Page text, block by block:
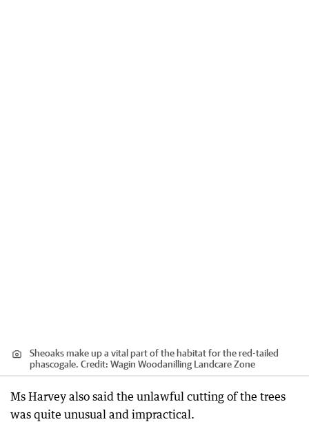
Sheoaks make up a vital part of the habitat for the red-tailed
phascogale. Credit: Wagin Woodanilling Landcare Zone
Ms Harvey also said the unlawful cutting of the trees
was quite unusual and impractical.